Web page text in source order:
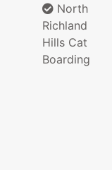
North
Richland
Hills Cat
Boarding